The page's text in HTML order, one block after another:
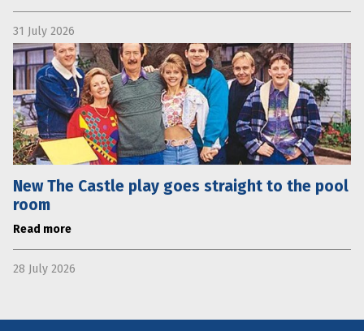
31 July 2026
New The Castle play goes straight to the pool
room
Read more
28 July 2026